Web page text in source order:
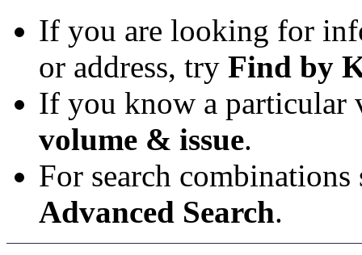
If you are looking for
or address, try Find by
If you know a particular
volume & issue.
For search combinations
Advanced Search.